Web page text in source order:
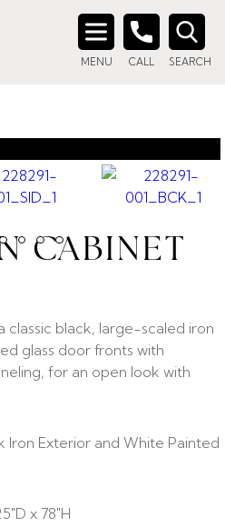
MENU CALL SEARCH
CABINET
classic black, large-scaled iron
glass door fronts with
for an open look with
Iron Exterior and White Painted
x 78″H